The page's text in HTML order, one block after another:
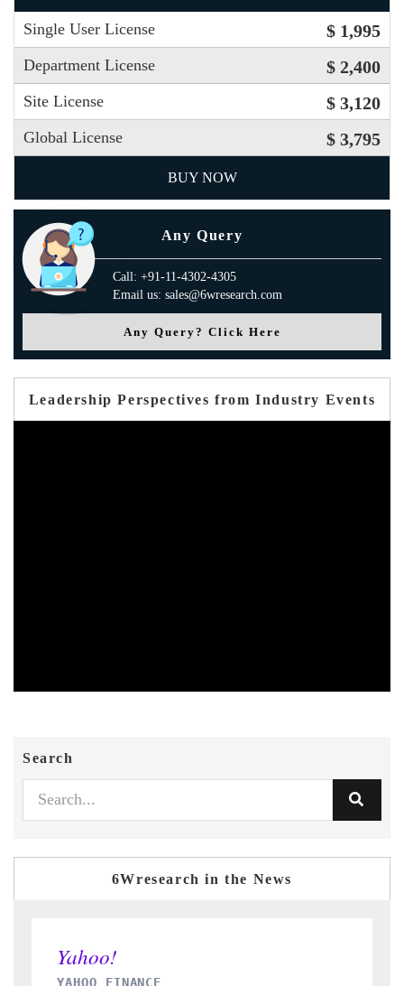
Single User License $ 1,995
Department License $ 2,400
Site License $ 3,120
Global License $ 3,795
BUY NOW
Any Query
Call: +91-11-4302-4305
Email us: sales@6wresearch.com
Any Query? Click Here
Leadership Perspectives from Industry Events
Search
6Wresearch in the News
INDIA TODAY